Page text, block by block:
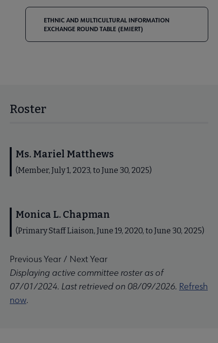
ETHNIC AND MULTICULTURAL INFORMATION
EXCHANGE ROUND TABLE (EMIERT)
Roster
Ms. Mariel Matthews
(Member, July 1, 2023, to June 30, 2025)
Monica L. Chapman
(Primary Staff Liaison, June 19, 2020, to June 30, 2025)
Previous Year / Next Year
Displaying active committee roster as of
07/01/2024. Last retrieved on 08/09/2026. Refresh
now.